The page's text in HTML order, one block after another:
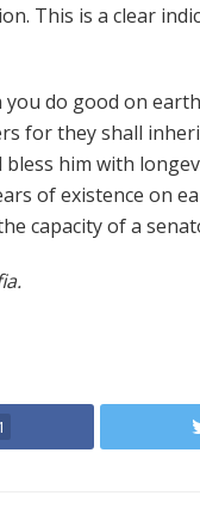
This is a clear
you do good on
for they shall
bless him with
of existence on
capacity of a